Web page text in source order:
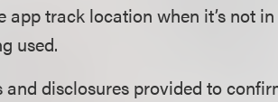
app track location when it’s not
used.
and disclosures provided to